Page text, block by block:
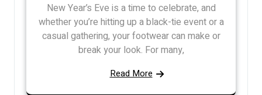
New Year’s Eve is a time to celebrate, and
whether you’re hitting up a black-tie event or a
casual gathering, your footwear can make or
break your look. For many,
Read More